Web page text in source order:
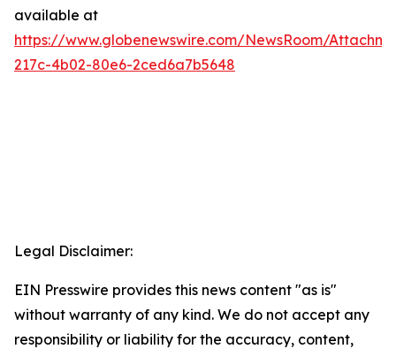
available at
https://www.globenewswire.com/NewsRoom/
217c-4b02-80e6-2ced6a7b5648
Legal Disclaimer:
EIN Presswire provides this news content "as is"
without warranty of any kind. We do not accept any
responsibility or liability for the accuracy, content,